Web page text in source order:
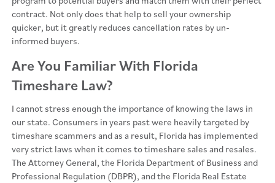
contract. Not only does that help to sell your ownership
quicker, but it greatly reduces cancellation rates by un-
informed buyers.
Are You Familiar With Florida
Timeshare Law?
I cannot stress enough the importance of knowing the laws in
our state. Consumers in years past were heavily targeted by
timeshare scammers and as a result, Florida has implemented
very strict laws when it comes to timeshare sales and resales.
The Attorney General, the Florida Department of Business and
Professional Regulation (DBPR), and the Florida Real Estate